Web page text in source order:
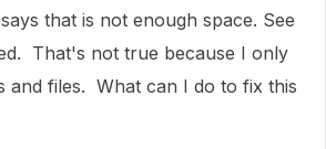
that is not enough space. See
That's not true because I only
and files. What can I do to fix this